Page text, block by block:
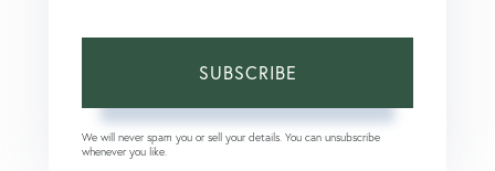
SUBSCRIBE
We will never spam you or sell your details. You can unsubscribe
whenever you like.